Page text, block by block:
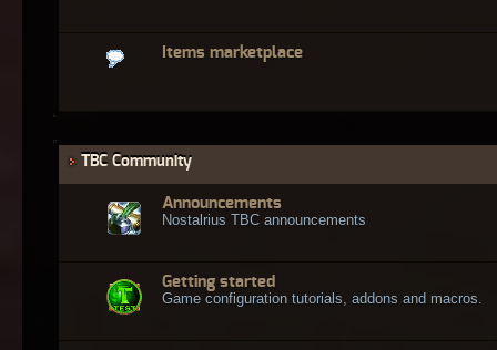
Items marketplace
TBC Community
Announcements
Nostalrius TBC announcements
Getting started
Game configuration tutorials, addons and macros.